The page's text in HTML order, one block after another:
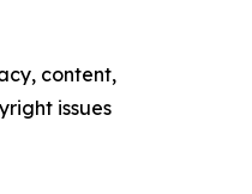
content,
issues